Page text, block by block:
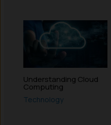
Understanding Cloud
Computing
Technology